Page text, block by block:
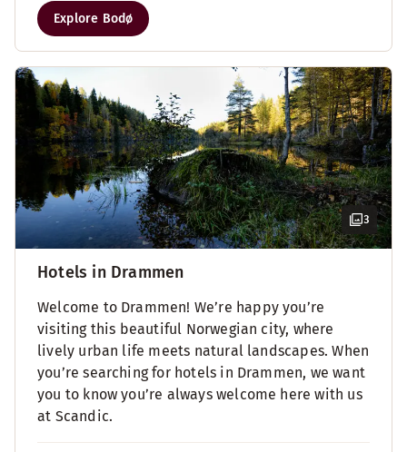
Explore Bodø
3
Hotels in Drammen
Welcome to Drammen! We’re happy you’re
visiting this beautiful Norwegian city, where
lively urban life meets natural landscapes. When
you’re searching for hotels in Drammen, we want
you to know you’re always welcome here with us
at Scandic.